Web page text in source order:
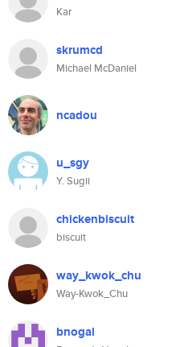
Kar
skrumcd
Michael McDaniel
ncadou
u_sgy
Y. Sugii
chickenbiscuit
biscuit
way_kwok_chu
Way-Kwok_Chu
bnogal